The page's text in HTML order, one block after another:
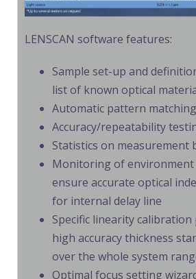
LENSCAN software features:
Sample set-up and
list of known optical
Automatic pattern matching
Accuracy/repeatability
Statistics on measurement
Monitoring of
ensure accurate optical
for internal delay line
Specific linearity
high accuracy thickness
over the whole system
Optimal focus setting